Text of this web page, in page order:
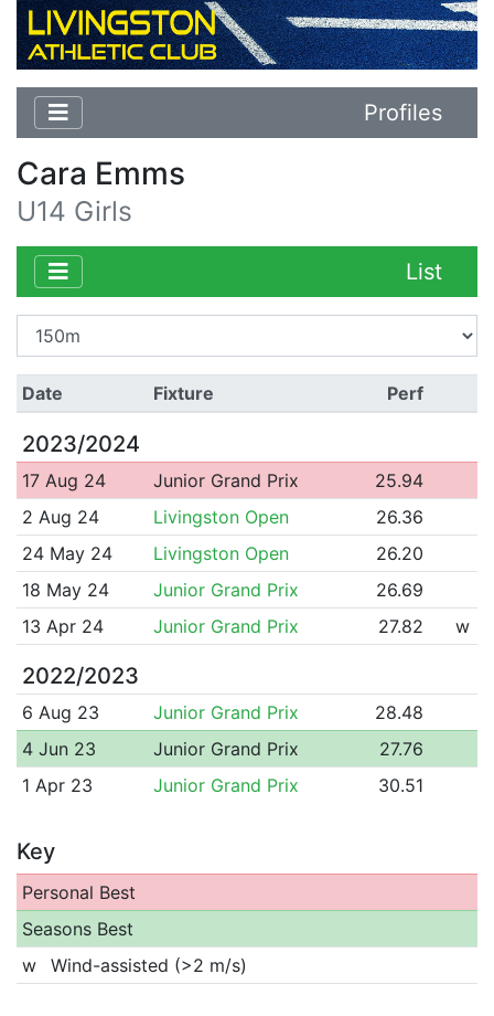
Profiles
Cara Emms
U14 Girls
List
Date Fixture Perf
2023/2024
17 Aug 24 Junior Grand Prix
25.94
2 Aug 24
Livingston Open
26.36
24 May 24
Livingston Open
26.20
18 May 24
Junior Grand Prix
26.69
13 Apr 24
Junior Grand Prix 27.82 w
2022/2023
6 Aug 23 Junior Grand Prix
28.48
4 Jun 23
Junior Grand Prix
27.76
1 Apr 23
Junior Grand Prix 30.51
Key
Personal Best
Seasons Best
w
Wind-assisted (>2 m/s)